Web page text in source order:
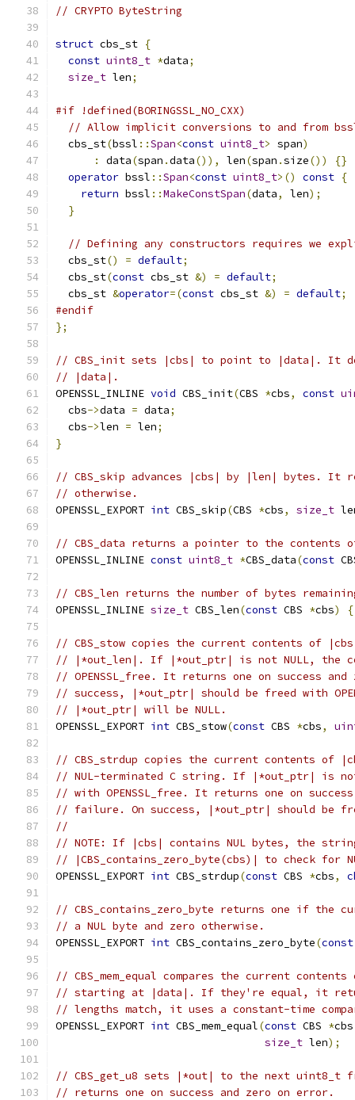
// CRYPTO ByteString
struct cbs_st {
const uint8_t *data;
size_t len;
#if !defined(BORINGSSL_NO_CXX)
// Allow implicit conversions to and from
  cbs_st
(bssl ::Span<const uint8_t> span)
:
data(span .data()), len(span .size())
{}
operator bssl ::Span<const uint8_t>() const {
return bssl ::MakeConstSpan(data, len);
}
// Defining any constructors requires we
  cbs_st
() = default;
  cbs_st
(const cbs_st &) = default;
  cbs_st
&operator=(const cbs_st &) = default;
#endif
};
// CBS_init sets |cbs| to point to |data|. It
// |data|.
OPENSSL_INLINE void CBS_init(CBS *cbs, const
  cbs
->data = data;
  cbs
->len = len;
}
// CBS_skip advances |cbs| by |len| bytes. It
// otherwise.
OPENSSL_EXPORT int CBS_skip(CBS *cbs, size_t
// CBS_data returns a pointer to the contents
OPENSSL_INLINE const uint8_t *CBS_data(const
// CBS_len returns the number of bytes
OPENSSL_INLINE size_t CBS_len(const CBS *cbs) {
// CBS_stow copies the current contents of
// |*out_len|. If |*out_ptr| is not NULL, the
// OPENSSL_free. It returns one on success
// success, |*out_ptr| should be freed with
// |*out_ptr| will be NULL.
OPENSSL_EXPORT int CBS_stow(const CBS *cbs,
// CBS_strdup copies the current contents of
// NUL-terminated C string. If |*out_ptr| is
// with OPENSSL_free. It returns one on
// failure. On success, |*out_ptr| should be
//
// NOTE: If |cbs| contains NUL bytes, the
// |CBS_contains_zero_byte(cbs)| to check for
OPENSSL_EXPORT int CBS_strdup(const CBS *cbs,
// CBS_contains_zero_byte returns one if the
// a NUL byte and zero otherwise.
OPENSSL_EXPORT int CBS_contains_zero_byte(const
// CBS_mem_equal compares the current
// starting at |data|. If they're equal, it
// lengths match, it uses a constant-time
OPENSSL_EXPORT int CBS_mem_equal(const CBS *cbs
size_t len);
// CBS_get_u8 sets |*out| to the next uint8_t
// returns one on success and zero on error.